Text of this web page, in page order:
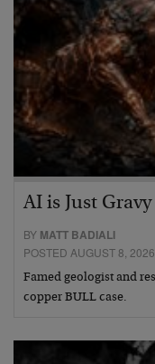
AI is Just
BY MATT BADIALI
POSTED AUGUST 8, 2026
Famed geologist and
copper BULL case.